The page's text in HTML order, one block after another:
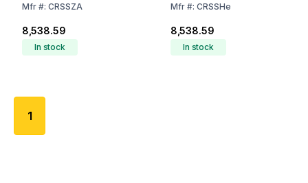
Mfr#: CRSSZA
₹8,538.59
In stock
Mfr#: CRSSHe
₹8,538.59
In stock
1